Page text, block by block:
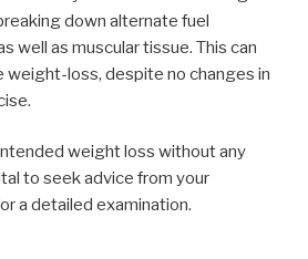
down alternate fuel
well as muscular tissue. This can
weight-loss, despite no changes in
weight loss without any
to seek advice from your
a detailed examination.